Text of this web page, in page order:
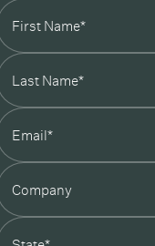
state